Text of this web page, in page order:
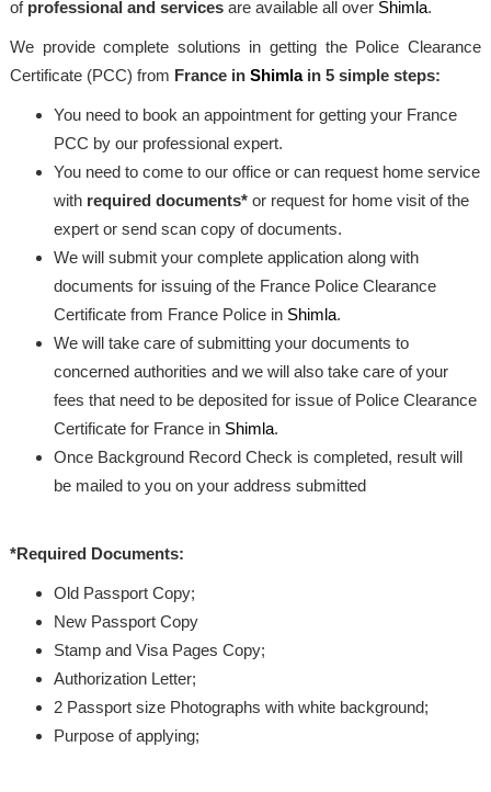
of professional and servicesare available all over Shimla.
We provide complete solutions in getting the Police Clearance
Certificate (PCC) from France in Shimla in 5 simple steps:
You need to book an appointment for getting your France
PCC by our professional expert.
You need to come to our office or can request home service
with required documents*or request for home visit of the
expert or send scan copy of documents.
We will submit your complete application along with
documents for issuing of the France Police Clearance
Certificate from France Police in Shimla.
We will take care of submitting your documents to
concerned authorities and we will also take care of your
fees that need to be deposited for issue of Police Clearance
Certificate for France in Shimla.
Once Background Record Check is completed, result will
be mailed to you on your address submitted
*Required Documents:
Old Passport Copy;
New Passport Copy
Stamp and Visa Pages Copy;
Authorization Letter;
2 Passport size Photographs with white background;
Purpose of applying;